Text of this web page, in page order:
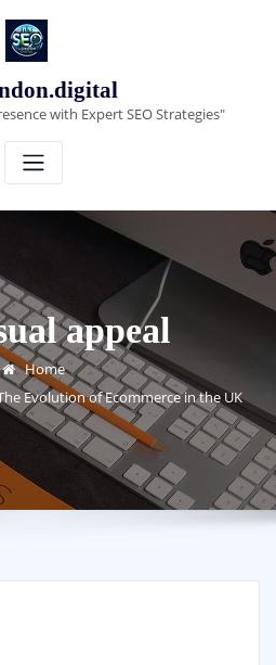
with Expert SEO Strategies"
appeal
Home
Evolution of Ecommerce in the UK